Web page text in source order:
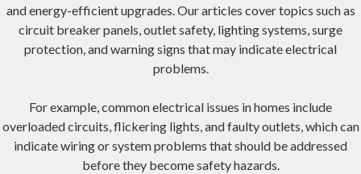
and energy-efficient upgrades. Our articles cover topics such as
circuit breaker panels, outlet safety, lighting systems, surge
protection, and warning signs that may indicate electrical
problems.
For example, common electrical issues in homes include
overloaded circuits, flickering lights, and faulty outlets, which can
indicate wiring or system problems that should be addressed
before they become safety hazards.